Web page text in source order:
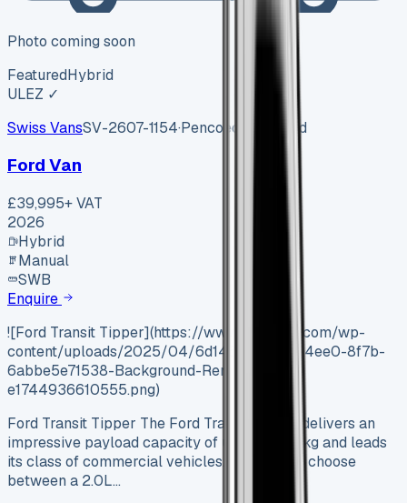
Photo coming soon
FeaturedHybrid
ULEZ ✓
Swiss VansSV-2607-1154·Pencoed, Bridgend
Ford Van
£39,995+ VAT
2026
Hybrid
Manual
SWB
Enquire
![Ford Transit Tipper](https://www.vansales.com/wp-
content/uploads/2025/04/6d146b1a-4fc2-4ee0-8f7b-
6abbe5e71538-Background-Removed-
e1744936610555.png)
Ford Transit Tipper The Ford Transit Tipper delivers an
impressive payload capacity of up to 2,983 kg and leads
its class of commercial vehicles. Buyers can choose
between a 2.0L…